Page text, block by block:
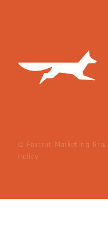
© Foxtrot Marketing
Policy